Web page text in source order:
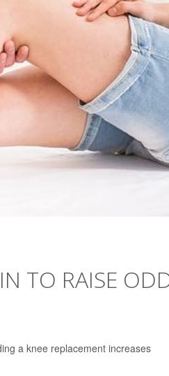
TO RAISE
a knee replacement increases